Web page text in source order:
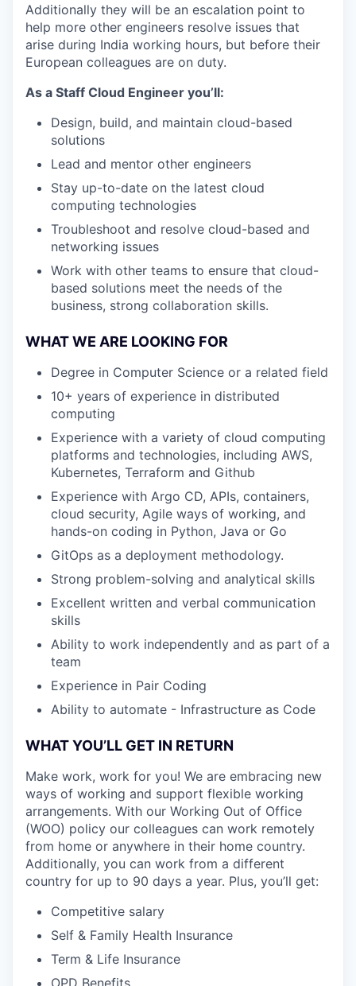
Additionally they will be an escalation point to
help more other engineers resolve issues that
arise during India working hours, but before their
European colleagues are on duty.
As a Staff Cloud Engineer you’ll:
Design, build, and maintain cloud-based
solutions
Lead and mentor other engineers
Stay up-to-date on the latest cloud
computing technologies
Troubleshoot and resolve cloud-based and
networking issues
Work with other teams to ensure that cloud-
based solutions meet the needs of the
business, strong collaboration skills.
WHAT WE ARE LOOKING FOR
Degree in Computer Science or a related field
10+ years of experience in distributed
computing
Experience with a variety of cloud computing
platforms and technologies, including AWS,
Kubernetes, Terraform and Github
Experience with Argo CD, APIs, containers,
cloud security, Agile ways of working, and
hands-on coding in Python, Java or Go
GitOps as a deployment methodology.
Strong problem-solving and analytical skills
Excellent written and verbal communication
skills
Ability to work independently and as part of a
team
Experience in Pair Coding
Ability to automate - Infrastructure as Code
WHAT YOU’LL GET IN RETURN
Make work, work for you! We are embracing new
ways of working and support flexible working
arrangements. With our Working Out of Office
(WOO) policy our colleagues can work remotely
from home or anywhere in their home country.
Additionally, you can work from a different
country for up to 90 days a year. Plus, you’ll get:
Competitive salary
Self & Family Health Insurance
Term & Life Insurance
OPD Benefits